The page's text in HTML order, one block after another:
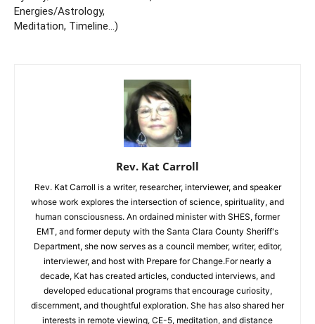
Energies/Astrology,
Meditation, Timeline…)
Rev. Kat Carroll
Rev. Kat Carroll is a writer, researcher, interviewer, and speaker
whose work explores the intersection of science, spirituality, and
human consciousness. An ordained minister with SHES, former
EMT, and former deputy with the Santa Clara County Sheriff's
Department, she now serves as a council member, writer, editor,
interviewer, and host with Prepare for Change.For nearly a
decade, Kat has created articles, conducted interviews, and
developed educational programs that encourage curiosity,
discernment, and thoughtful exploration. She has also shared her
interests in remote viewing, CE-5, meditation, and distance